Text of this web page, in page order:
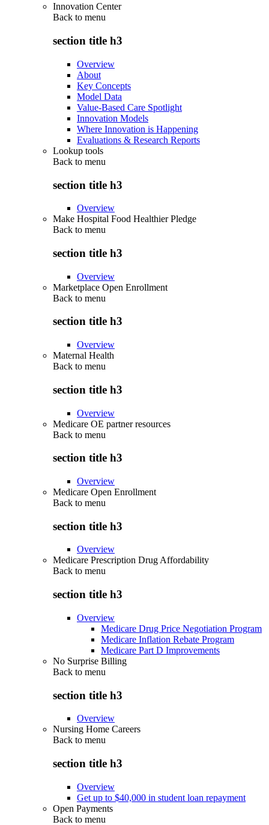
Innovation Center
Back to menu
section title h3
Overview
About
Key Concepts
Model Data
Value-Based Care Spotlight
Innovation Models
Where Innovation is Happening
Evaluations & Research Reports
Lookup tools
Back to menu
section title h3
Overview
Make Hospital Food Healthier Pledge
Back to menu
section title h3
Overview
Marketplace Open Enrollment
Back to menu
section title h3
Overview
Maternal Health
Back to menu
section title h3
Overview
Medicare OE partner resources
Back to menu
section title h3
Overview
Medicare Open Enrollment
Back to menu
section title h3
Overview
Medicare Prescription Drug Affordability
Back to menu
section title h3
Overview
Medicare Drug Price Negotiation Program
Medicare Inflation Rebate Program
Medicare Part D Improvements
No Surprise Billing
Back to menu
section title h3
Overview
Nursing Home Careers
Back to menu
section title h3
Overview
Get up to $40,000 in student loan repayment
Open Payments
Back to menu